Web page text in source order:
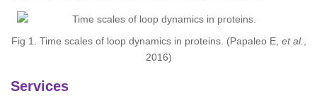
Fig 1. Time scales of loop dynamics in proteins. (Papaleo E, et al.,
2016)
Services